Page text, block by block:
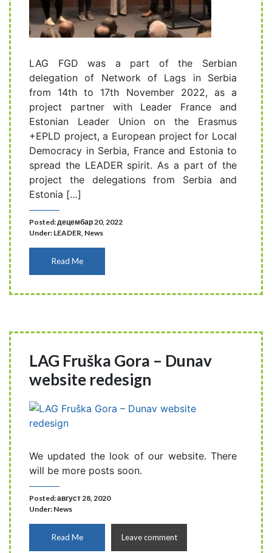
LAG FGD was a part of the Serbian
delegation of Network of Lags in Serbia
from 14th to 17th November 2022, as a
project partner with Leader France and
Estonian Leader Union on the Erasmus
+EPLD project, a European project for Local
Democracy in Serbia, France and Estonia to
spread the LEADER spirit. As a part of the
project the delegations from Serbia and
Estonia […]
Posted: децембар 20, 2022
Under: LEADER, News
Read Me
LAG Fruška Gora – Dunav
website redesign
We updated the look of our website. There
will be more posts soon.
Posted: август 28, 2020
Under: News
Read Me Leave comment